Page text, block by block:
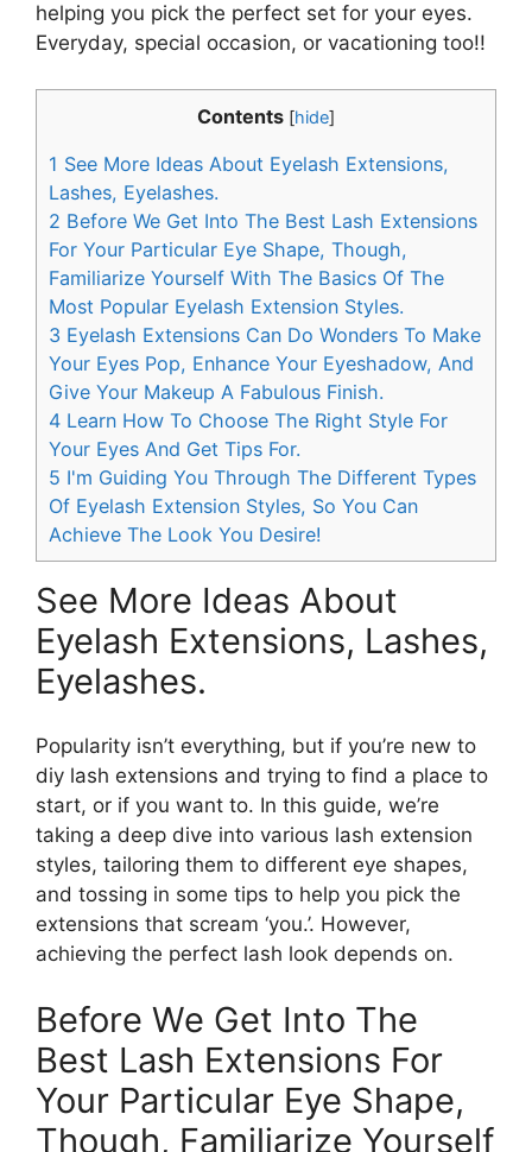
helping you pick the perfect set for your eyes.
Everyday, special occasion, or vacationing too!!
Contents [hide]
1 See More Ideas About Eyelash Extensions,
Lashes, Eyelashes.
2 Before We Get Into The Best Lash Extensions
For Your Particular Eye Shape, Though,
Familiarize Yourself With The Basics Of The
Most Popular Eyelash Extension Styles.
3 Eyelash Extensions Can Do Wonders To Make
Your Eyes Pop, Enhance Your Eyeshadow, And
Give Your Makeup A Fabulous Finish.
4 Learn How To Choose The Right Style For
Your Eyes And Get Tips For.
5 I'm Guiding You Through The Different Types
Of Eyelash Extension Styles, So You Can
Achieve The Look You Desire!
See More Ideas About
Eyelash Extensions, Lashes,
Eyelashes.
Popularity isn’t everything, but if you’re new to
diy lash extensions and trying to find a place to
start, or if you want to. In this guide, we’re
taking a deep dive into various lash extension
styles, tailoring them to different eye shapes,
and tossing in some tips to help you pick the
extensions that scream ‘you.’. However,
achieving the perfect lash look depends on.
Before We Get Into The
Best Lash Extensions For
Your Particular Eye Shape,
Though, Familiarize Yourself